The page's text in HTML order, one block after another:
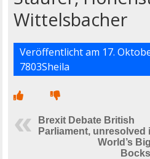
Wittelsbacher
Veröffentlicht am 17.
7803Sheila
Brexit Debate British
Parliament, unresolved
World’s